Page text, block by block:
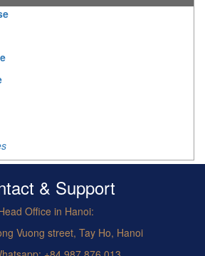
& Support
Office in Hanoi:
Vuong street, Tay Ho, Hanoi